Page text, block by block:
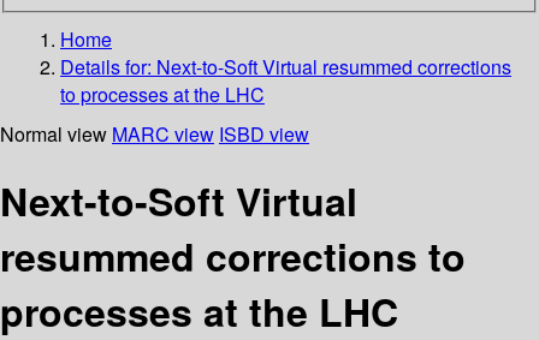
Home
Details for: Next-to-Soft Virtual resummed corrections
to processes at the LHC
Normal view MARC view ISBD view
Next-to-Soft Virtual
resummed corrections to
processes at the LHC